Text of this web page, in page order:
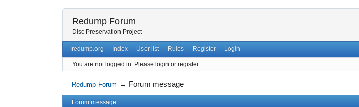
Redump Forum
Disc Preservation Project
redump.org Index User list Rules Register Login
You are not logged in. Please login or register.
Redump Forum → Forum message
Forum message